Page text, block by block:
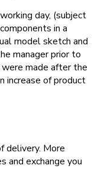
day, (subject
in a
model sketch and
manager prior to
made after the
increase of product
delivery. More
and exchange you